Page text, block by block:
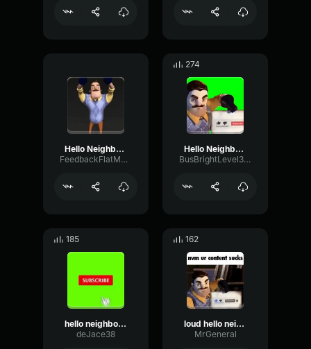
Hello Neighbor Subscribe
FeedbackFlatMuted38264
274
Hello Neighbor subscribe
BusBrightLevel38714
185
hello neighbor subscribe
deJace38
162
loud hello neighbor subscribe and like
MrGeneral